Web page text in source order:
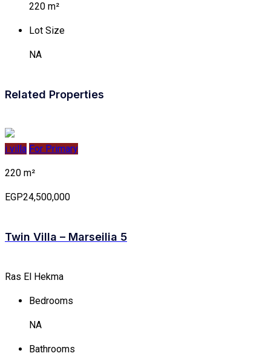
220 m²
Lot Size
NA
Related Properties
i villa For Primary
220 m²
EGP24,500,000
Twin Villa – Marseilia 5
Ras El Hekma
Bedrooms
NA
Bathrooms